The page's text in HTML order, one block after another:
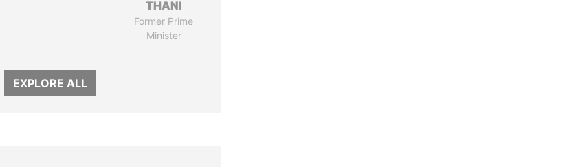
THANI
Former Prime
Minister
EXPLORE ALL